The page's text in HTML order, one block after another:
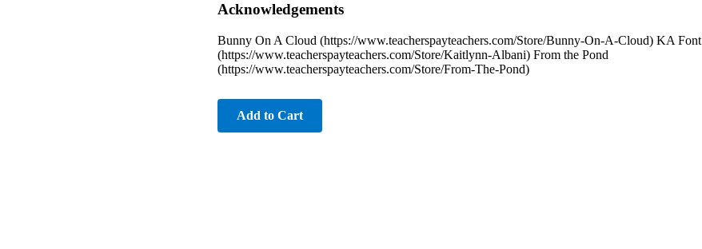
Acknowledgements
Bunny On A Cloud (https://www.teacherspayteachers.com/Store/Bunny-On-A-Cloud) KA Font
(https://www.teacherspayteachers.com/Store/Kaitlynn-Albani) From the Pond
(https://www.teacherspayteachers.com/Store/From-The-Pond)
Add to Cart